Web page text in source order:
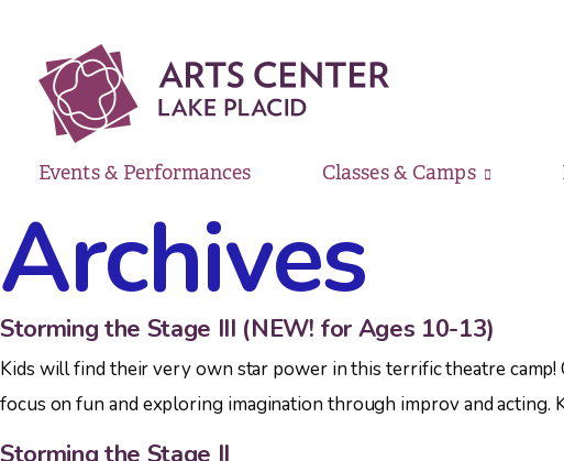
Events & Performances Classes & Camps
Archives
Storming the Stage III (NEW! for Ages 10-13)
Kids will find their very own star power in this terrific theatre
focus on fun and exploring imagination through improv and
Storming the Stage II